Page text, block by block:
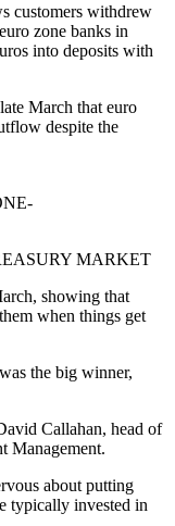
customers withdrew
zone banks in
into deposits with
March that euro
despite the
MARKET
showing that
when things get
the big winner,
Callahan, head of
Management.
about putting
typically invested in